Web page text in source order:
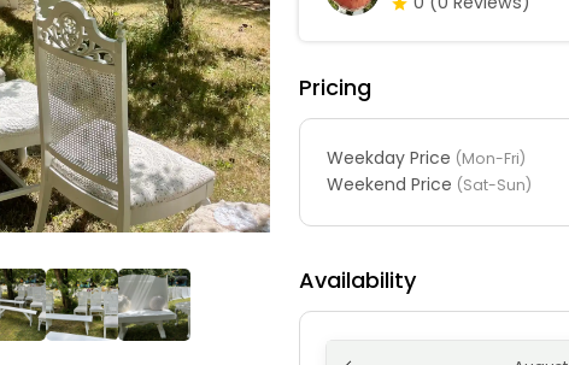
Pricing
Weekday Price (Mon-Fri)
Weekend Price (Sat-Sun)
Availability